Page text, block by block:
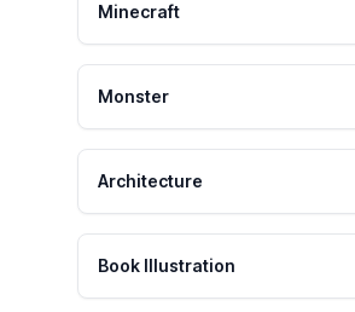
Minecraft
Monster
Architecture
Book Illustration